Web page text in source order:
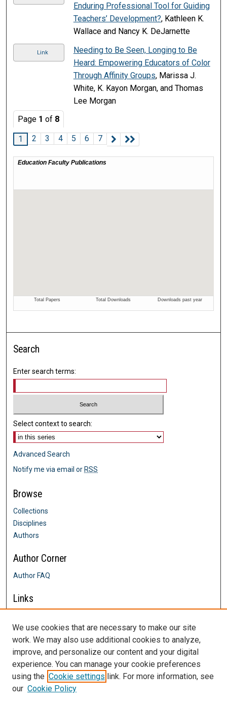
Enduring Professional Tool for Guiding
Teachers’ Development?, Kathleen K.
Wallace and Nancy K. DeJarnette
Link
Needing to Be Seen, Longing to Be
Heard: Empowering Educators of Color
Through Affinity Groups, Marissa J.
White, K. Kayon Morgan, and Thomas
Lee Morgan
Page 1 of 8
1 2 3 4 5 6 7
Search
Enter search terms:
Select context to search:
Advanced Search
Notify me via email orRSS
Browse
Collections
Disciplines
Authors
Author Corner
Author FAQ
Links
Human Development
Contact Us
DigitalCommons@SHU: Nuts & Bolts,
Policies & Procedures
Sacred Heart University Library
We use cookies that are necessary to make our site
work. We may also use additional cookies to analyze,
improve, and personalize our content and your digital
experience. You can manage your cookie preferences
using the Cookie settings link. For more information, see
our Cookie Policy